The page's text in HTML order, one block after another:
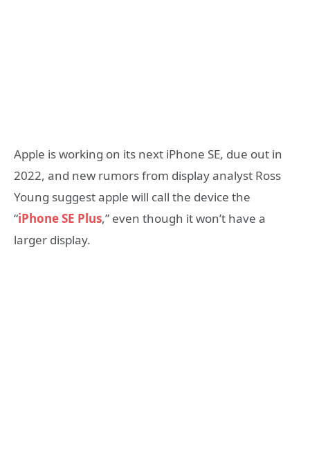
Apple is working on its next iPhone SE, due out in
2022, and new rumors from display analyst Ross
Young suggest apple will call the device the
“iPhone SE Plus,” even though it won’t have a
larger display.